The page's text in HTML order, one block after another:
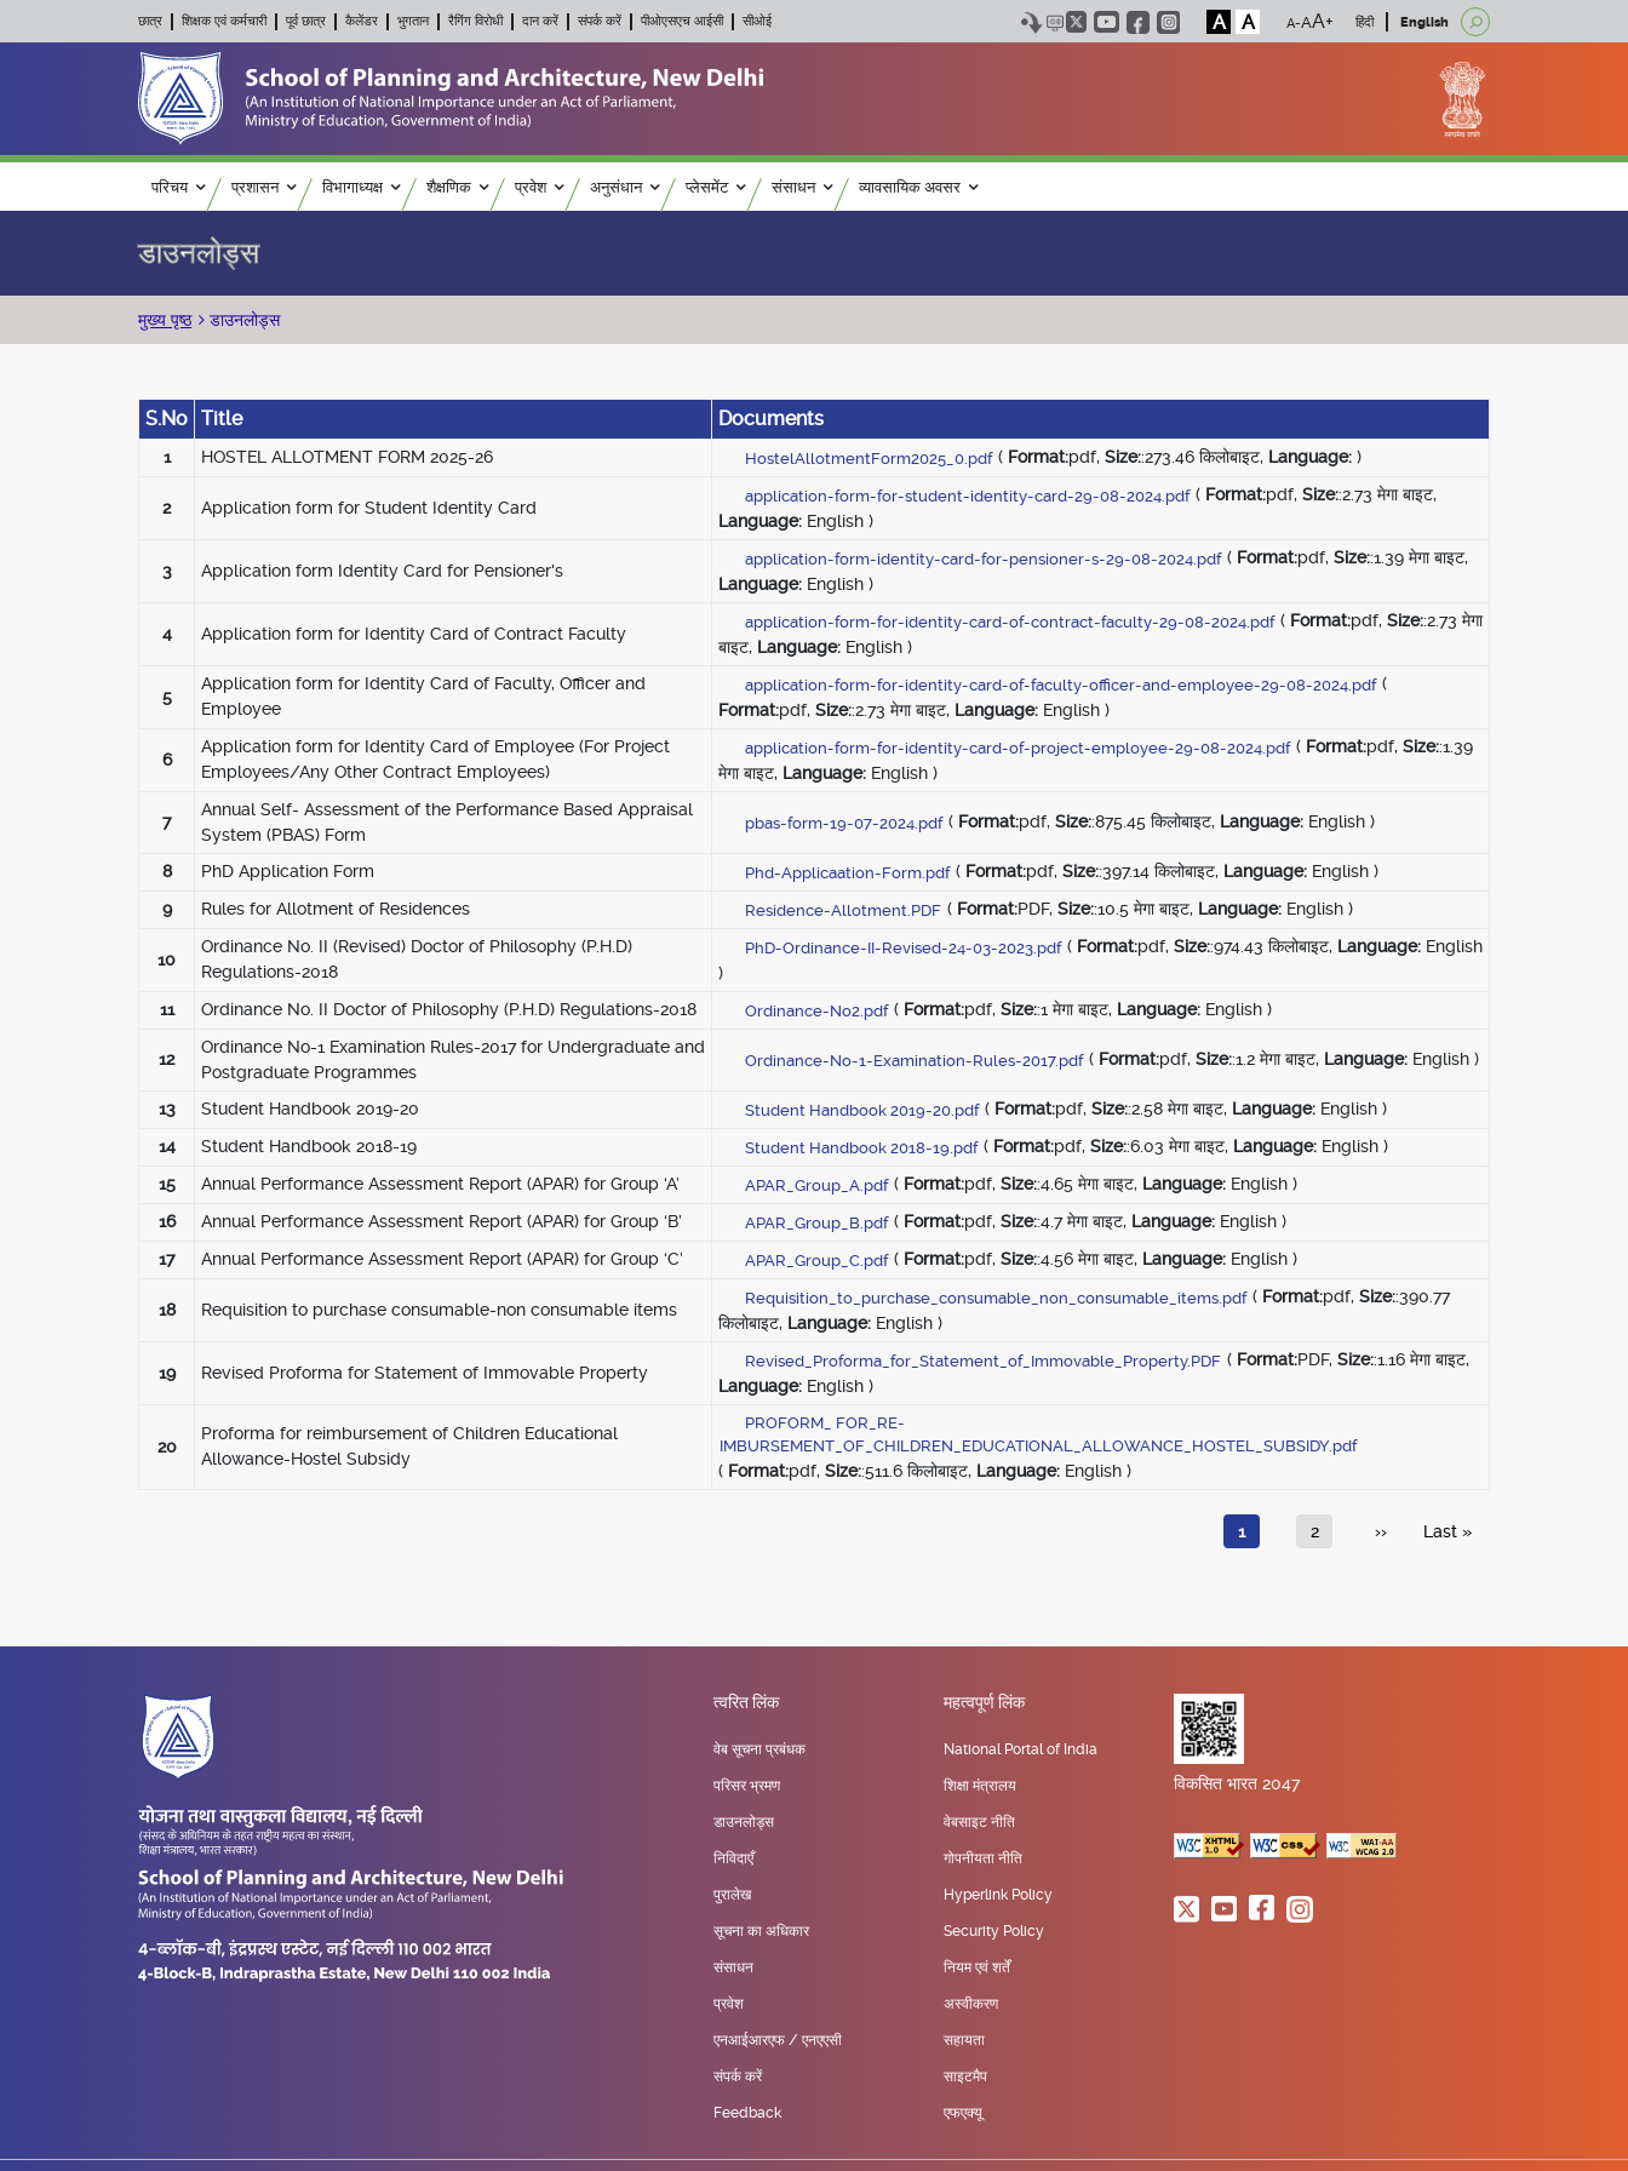
छात्र शिक्षक एवं कर्मचारी पूर्व छात्र कैलेंडर भुगतान रैगिंग विरोधी दान करें संपर्क करें पीओएसएच आईसी सीओई A A हिंदी English
Main navigation
परिचय प्रशासन विभागाध्यक्ष शैक्षणिक प्रवेश अनुसंधान प्लेसमेंट संसाधन व्यावसायिक अवसर
डाउनलोड्स
पग चिन्ह
मुख्य पृष्ठ डाउनलोड्स
S.No Title Documents
1 HOSTEL ALLOTMENT FORM 2025-26 HostelAllotmentForm2025_0.pdf ( Format:pdf, Size::273.46 किलोबाइट, Language: )
2 Application form for Student Identity Card
application-form-for-student-identity-card-29-08-2024.pdf ( Format:pdf, Size::2.73 मेगा बाइट,
Language: English )
3 Application form Identity Card for Pensioner's
application-form-identity-card-for-pensioner-s-29-08-2024.pdf ( Format:pdf, Size::1.39 मेगा बाइट,
Language: English )
4 Application form for Identity Card of Contract Faculty
application-form-for-identity-card-of-contract-faculty-29-08-2024.pdf ( Format:pdf, Size::2.73 मेगा
बाइट, Language: English )
5
Application form for Identity Card of Faculty, Officer and
Employee
application-form-for-identity-card-of-faculty-officer-and-employee-29-08-2024.pdf (
Format:pdf, Size::2.73 मेगा बाइट, Language: English )
6
Application form for Identity Card of Employee (For Project
Employees/Any Other Contract Employees)
application-form-for-identity-card-of-project-employee-29-08-2024.pdf ( Format:pdf, Size::1.39
मेगा बाइट, Language: English )
7
Annual Self- Assessment of the Performance Based Appraisal
System (PBAS) Form
pbas-form-19-07-2024.pdf ( Format:pdf, Size::875.45 किलोबाइट, Language: English )
8 PhD Application Form Phd-Applicaation-Form.pdf ( Format:pdf, Size::397.14 किलोबाइट, Language: English )
9
Rules for Allotment of Residences Residence-Allotment.PDF ( Format:PDF, Size::10.5 मेगा बाइट, Language: English )
10
Ordinance No. II (Revised) Doctor of Philosophy (P.H.D)
Regulations-2018
PhD-Ordinance-II-Revised-24-03-2023.pdf ( Format:pdf, Size::974.43 किलोबाइट, Language: English
)
11
Ordinance No. II Doctor of Philosophy (P.H.D) Regulations-2018 Ordinance-No2.pdf ( Format:pdf, Size::1 मेगा बाइट, Language: English )
12
Ordinance No-1 Examination Rules-2017 for Undergraduate and
Postgraduate Programmes
Ordinance-No-1-Examination-Rules-2017.pdf ( Format:pdf, Size::1.2 मेगा बाइट, Language: English )
13 Student Handbook 2019-20 Student Handbook 2019-20.pdf ( Format:pdf, Size::2.58 मेगा बाइट, Language: English )
14
Student Handbook 2018-19 Student Handbook 2018-19.pdf ( Format:pdf, Size::6.03 मेगा बाइट, Language: English )
15
Annual Performance Assessment Report (APAR) for Group ‘A’ APAR_Group_A.pdf ( Format:pdf, Size::4.65 मेगा बाइट, Language: English )
16
Annual Performance Assessment Report (APAR) for Group ‘B’ APAR_Group_B.pdf ( Format:pdf, Size::4.7 मेगा बाइट, Language: English )
17
Annual Performance Assessment Report (APAR) for Group ‘C’ APAR_Group_C.pdf ( Format:pdf, Size::4.56 मेगा बाइट, Language: English )
18 Requisition to purchase consumable-non consumable items
Requisition_to_purchase_consumable_non_consumable_items.pdf ( Format:pdf, Size::390.77
किलोबाइट, Language: English )
19 Revised Proforma for Statement of Immovable Property
Revised_Proforma_for_Statement_of_Immovable_Property.PDF ( Format:PDF, Size::1.16 मेगा बाइट,
Language: English )
20
Proforma for reimbursement of Children Educational
Allowance-Hostel Subsidy
PROFORM_ FOR_RE-
IMBURSEMENT_OF_CHILDREN_EDUCATIONAL_ALLOWANCE_HOSTEL_SUBSIDY.pdf
( Format:pdf, Size::511.6 किलोबाइट, Language: English )
Current page
1 पृष्ठ
2 अगला पृष्ठ
›› Last page
Last »
त्वरित लिंक
वेब सूचना प्रबंधक
परिसर भ्रमण
डाउनलोड्स
निविदाएँ
पुरालेख
सूचना का अधिकार
संसाधन
प्रवेश
एनआईआरएफ / एनएएसी
संपर्क करें
Feedback
महत्वपूर्ण लिंक
National Portal of India
शिक्षा मंत्रालय
वेबसाइट नीति
गोपनीयता नीति
Hyperlink Policy
Security Policy
नियम एवं शर्तें
अस्वीकरण
सहायता
साइटमैप
एफएक्यू
विकसित भारत 2047